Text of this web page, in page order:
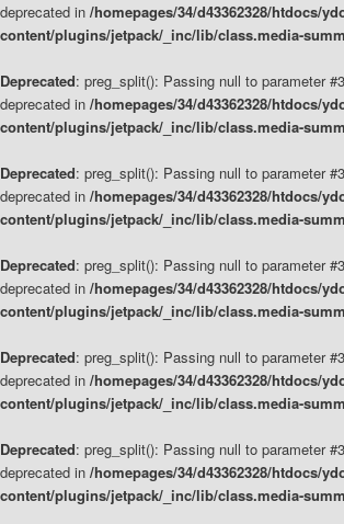
deprecated in /homepages/34/d43362328/htdocs/
content/plugins/jetpack/_inc/lib/class.media-
Deprecated: preg_split(): Passing null to parameter
deprecated in /homepages/34/d43362328/htdocs/
content/plugins/jetpack/_inc/lib/class.media-
Deprecated: preg_split(): Passing null to parameter
deprecated in /homepages/34/d43362328/htdocs/
content/plugins/jetpack/_inc/lib/class.media-
Deprecated: preg_split(): Passing null to parameter
deprecated in /homepages/34/d43362328/htdocs/
content/plugins/jetpack/_inc/lib/class.media-
Deprecated: preg_split(): Passing null to parameter
deprecated in /homepages/34/d43362328/htdocs/
content/plugins/jetpack/_inc/lib/class.media-
Deprecated: preg_split(): Passing null to parameter
deprecated in /homepages/34/d43362328/htdocs/
content/plugins/jetpack/_inc/lib/class.media-